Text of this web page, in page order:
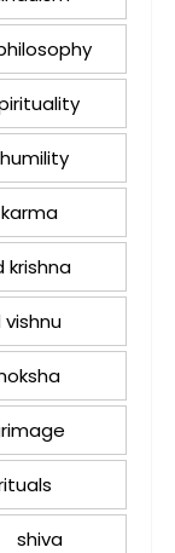
humility
karma
krishna
vishnu
shiva